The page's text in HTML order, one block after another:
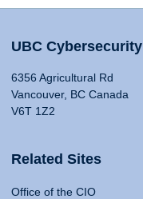
UBC Cybersecurity
6356 Agricultural Rd
Vancouver, BC Canada
V6T 1Z2
Related Sites
Office of the CIO